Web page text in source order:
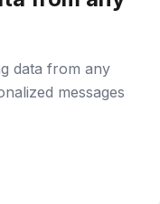
data from any
messages